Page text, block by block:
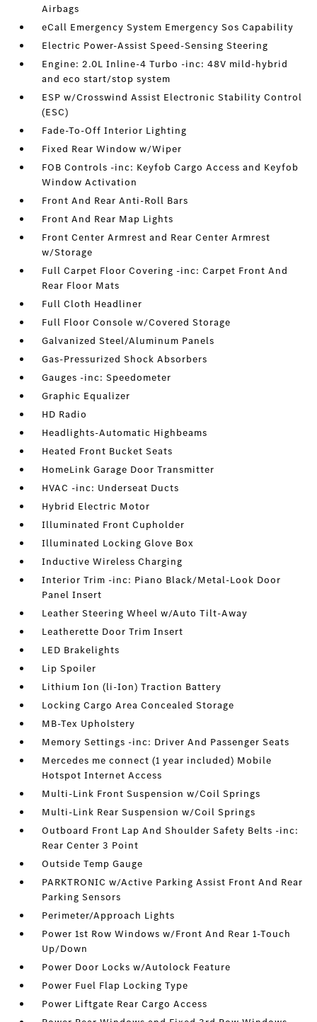
Airbags
eCall Emergency System Emergency Sos Capability
Electric Power-Assist Speed-Sensing Steering
Engine: 2.0L Inline-4 Turbo -inc: 48V mild-hybrid
and eco start/stop system
ESP w/Crosswind Assist Electronic Stability Control
(ESC)
Fade-To-Off Interior Lighting
Fixed Rear Window w/Wiper
FOB Controls -inc: Keyfob Cargo Access and Keyfob
Window Activation
Front And Rear Anti-Roll Bars
Front And Rear Map Lights
Front Center Armrest and Rear Center Armrest
w/Storage
Full Carpet Floor Covering -inc: Carpet Front And
Rear Floor Mats
Full Cloth Headliner
Full Floor Console w/Covered Storage
Galvanized Steel/Aluminum Panels
Gas-Pressurized Shock Absorbers
Gauges -inc: Speedometer
Graphic Equalizer
HD Radio
Headlights-Automatic Highbeams
Heated Front Bucket Seats
HomeLink Garage Door Transmitter
HVAC -inc: Underseat Ducts
Hybrid Electric Motor
Illuminated Front Cupholder
Illuminated Locking Glove Box
Inductive Wireless Charging
Interior Trim -inc: Piano Black/Metal-Look Door
Panel Insert
Leather Steering Wheel w/Auto Tilt-Away
Leatherette Door Trim Insert
LED Brakelights
Lip Spoiler
Lithium Ion (li-Ion) Traction Battery
Locking Cargo Area Concealed Storage
MB-Tex Upholstery
Memory Settings -inc: Driver And Passenger Seats
Mercedes me connect (1 year included) Mobile
Hotspot Internet Access
Multi-Link Front Suspension w/Coil Springs
Multi-Link Rear Suspension w/Coil Springs
Outboard Front Lap And Shoulder Safety Belts -inc:
Rear Center 3 Point
Outside Temp Gauge
PARKTRONIC w/Active Parking Assist Front And Rear
Parking Sensors
Perimeter/Approach Lights
Power 1st Row Windows w/Front And Rear 1-Touch
Up/Down
Power Door Locks w/Autolock Feature
Power Fuel Flap Locking Type
Power Liftgate Rear Cargo Access